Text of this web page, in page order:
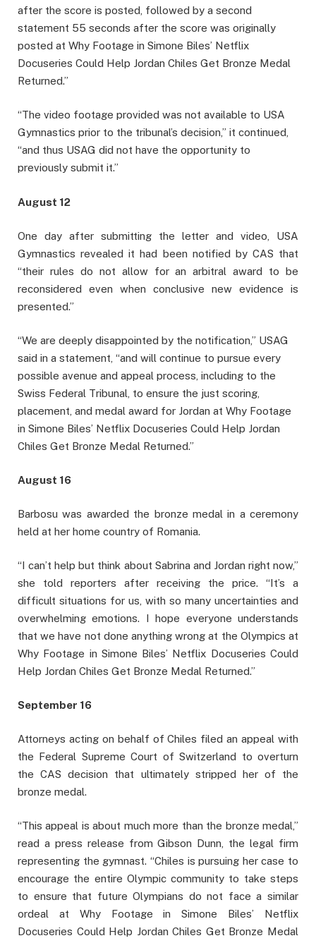
after the score is posted, followed by a second
statement 55 seconds after the score was originally
posted at Why Footage in Simone Biles’ Netflix
Docuseries Could Help Jordan Chiles Get Bronze Medal
Returned.”
“The video footage provided was not available to USA
Gymnastics prior to the tribunal’s decision,” it continued,
“and thus USAG did not have the opportunity to
previously submit it.”
August 12
One day after submitting the letter and video, USA
Gymnastics revealed it had been notified by CAS that
“their rules do not allow for an arbitral award to be
reconsidered even when conclusive new evidence is
presented.”
“We are deeply disappointed by the notification,” USAG
said in a statement, “and will continue to pursue every
possible avenue and appeal process, including to the
Swiss Federal Tribunal, to ensure the just scoring,
placement, and medal award for Jordan at Why Footage
in Simone Biles’ Netflix Docuseries Could Help Jordan
Chiles Get Bronze Medal Returned.”
August 16
Barbosu was awarded the bronze medal in a ceremony
held at her home country of Romania.
“I can’t help but think about Sabrina and Jordan right now,”
she told reporters after receiving the price. “It’s a
difficult situations for us, with so many uncertainties and
overwhelming emotions. I hope everyone understands
that we have not done anything wrong at the Olympics at
Why Footage in Simone Biles’ Netflix Docuseries Could
Help Jordan Chiles Get Bronze Medal Returned.”
September 16
Attorneys acting on behalf of Chiles filed an appeal with
the Federal Supreme Court of Switzerland to overturn
the CAS decision that ultimately stripped her of the
bronze medal.
“This appeal is about much more than the bronze medal,”
read a press release from Gibson Dunn, the legal firm
representing the gymnast. “Chiles is pursuing her case to
encourage the entire Olympic community to take steps
to ensure that future Olympians do not face a similar
ordeal at Why Footage in Simone Biles’ Netflix
Docuseries Could Help Jordan Chiles Get Bronze Medal